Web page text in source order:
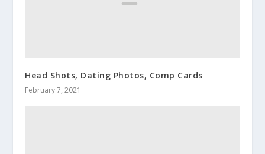
Head Shots, Dating Photos, Comp Cards
February 7, 2021